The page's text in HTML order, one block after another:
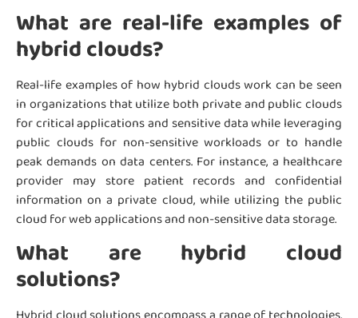
What are real-life examples of
hybrid clouds?
Real-life examples of how hybrid clouds work can be seen
in organizations that utilize both private and public clouds
for critical applications and sensitive data while leveraging
public clouds for non-sensitive workloads or to handle
peak demands on data centers. For instance, a healthcare
provider may store patient records and confidential
information on a private cloud, while utilizing the public
cloud for web applications and non-sensitive data storage.
What are hybrid cloud
solutions?